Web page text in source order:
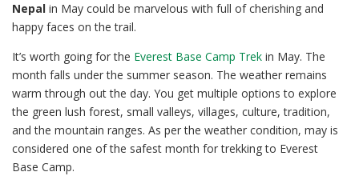
Nepal in May could be marvelous with full of cherishing and
happy faces on the trail.
It’s worth going for the Everest Base Camp Trek in May. The
month falls under the summer season. The weather remains
warm through out the day. You get multiple options to explore
the green lush forest, small valleys, villages, culture, tradition,
and the mountain ranges. As per the weather condition, may is
considered one of the safest month for trekking to Everest
Base Camp.